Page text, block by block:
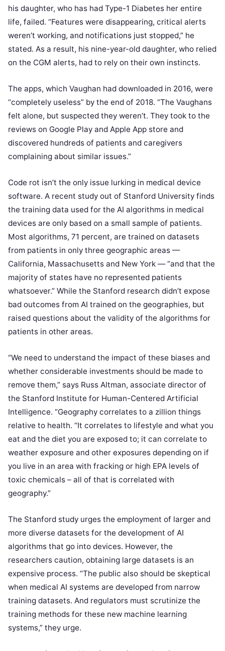
his daughter, who has had Type-1 Diabetes her entire
life, failed. “Features were disappearing, critical alerts
weren’t working, and notifications just stopped,” he
stated. As a result, his nine-year-old daughter, who relied
on the CGM alerts, had to rely on their own instincts.
The apps, which Vaughan had downloaded in 2016, were
“completely useless” by the end of 2018. “The Vaughans
felt alone, but suspected they weren’t. They took to the
reviews on Google Play and Apple App store and
discovered hundreds of patients and caregivers
complaining about similar issues.”
Code rot isn’t the only issue lurking in medical device
software. A recent study out of Stanford University finds
the training data used for the AI algorithms in medical
devices are only based on a small sample of patients.
Most algorithms, 71 percent, are trained on datasets
from patients in only three geographic areas —
California, Massachusetts and New York — “and that the
majority of states have no represented patients
whatsoever.” While the Stanford research didn’t expose
bad outcomes from AI trained on the geographies, but
raised questions about the validity of the algorithms for
patients in other areas.
“We need to understand the impact of these biases and
whether considerable investments should be made to
remove them,” says Russ Altman, associate director of
the Stanford Institute for Human-Centered Artificial
Intelligence. “Geography correlates to a zillion things
relative to health. “It correlates to lifestyle and what you
eat and the diet you are exposed to; it can correlate to
weather exposure and other exposures depending on if
you live in an area with fracking or high EPA levels of
toxic chemicals – all of that is correlated with
geography.”
The Stanford study urges the employment of larger and
more diverse datasets for the development of AI
algorithms that go into devices. However, the
researchers caution, obtaining large datasets is an
expensive process. “The public also should be skeptical
when medical AI systems are developed from narrow
training datasets. And regulators must scrutinize the
training methods for these new machine learning
systems,” they urge.